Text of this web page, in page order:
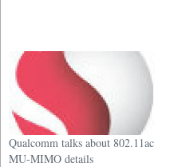
Qualcomm talks about 802.11ac
MU-MIMO details